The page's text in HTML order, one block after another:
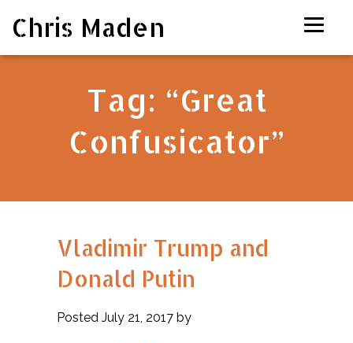
Chris Maden
Tag: “Great
Confusicator”
Vladimir Trump and
Donald Putin
Posted July 21, 2017 by